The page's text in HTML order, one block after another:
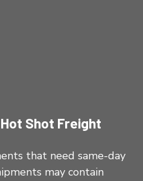
Shot Freight
that need same-day
may contain